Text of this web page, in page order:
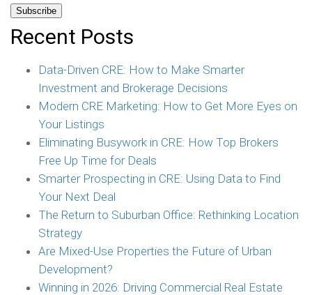
Recent Posts
Data-Driven CRE: How to Make Smarter
Investment and Brokerage Decisions
Modern CRE Marketing: How to Get More Eyes on
Your Listings
Eliminating Busywork in CRE: How Top Brokers
Free Up Time for Deals
Smarter Prospecting in CRE: Using Data to Find
Your Next Deal
The Return to Suburban Office: Rethinking Location
Strategy
Are Mixed-Use Properties the Future of Urban
Development?
Winning in 2026: Driving Commercial Real Estate